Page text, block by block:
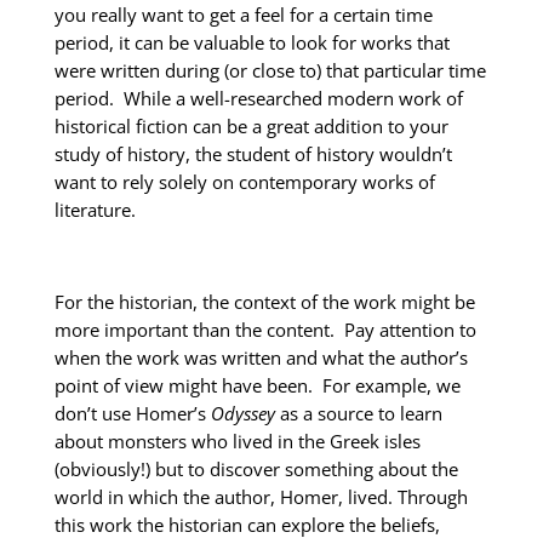
you really want to get a feel for a certain time
period, it can be valuable to look for works that
were written during (or close to) that particular time
period. While a well-researched modern work of
historical fiction can be a great addition to your
study of history, the student of history wouldn’t
want to rely solely on contemporary works of
literature.
For the historian, the context of the work might be
more important than the content. Pay attention to
when the work was written and what the author’s
point of view might have been. For example, we
don’t use Homer’s Odysseyas a source to learn
about monsters who lived in the Greek isles
(obviously!) but to discover something about the
world in which the author, Homer, lived. Through
this work the historian can explore the beliefs,